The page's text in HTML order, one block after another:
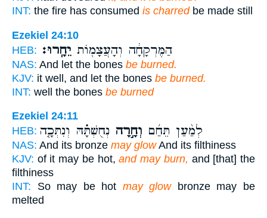
INT: the fire has consumed is charredbe made still
Ezekiel 24:10
HEB:
הַמֶּרְקָחָ֔ה וְהָעֲצָמ֖וֹת יֵחָֽרוּ׃
NAS: And let the bones be burned.
KJV: it well, and let the bones be burned.
INT: well the bones be burned
Ezekiel 24:11
HEB:
לְמַ֨עַן תֵּחַ֜ם וְחָ֣רָה נְחֻשְׁתָּ֗הּ וְנִתְּכָ֤ה
NAS: And its bronze may glowAnd its filthiness
KJV: of it may be hot,and may burn, and [that] the
filthiness
INT: So may be hot may glowbronze may be
melted